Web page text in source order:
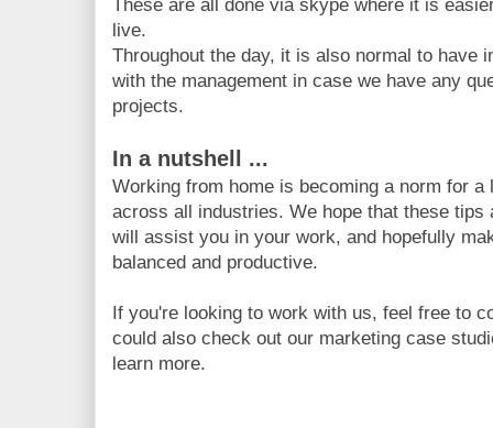
These are all done via skype where it is
live.
Throughout the day, it is also normal to have
with the management in case we have any
projects.
In a nutshell ...
Working from home is becoming a norm for
across all industries. We hope that these
will assist you in your work, and hopefully
balanced and productive.
If you're looking to work with us, feel free to
could also check out our marketing case
learn more.